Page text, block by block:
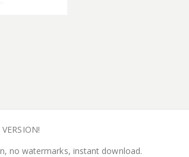
no watermarks, instant download.